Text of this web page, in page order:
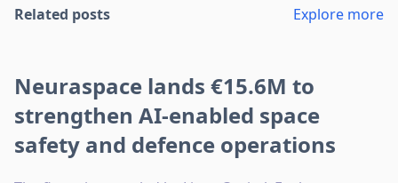
Related posts Explore more
Neuraspace lands €15.6M to
strengthen AI-enabled space
safety and defence operations